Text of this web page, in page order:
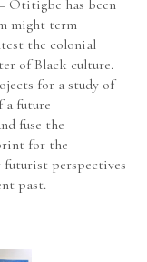
Otitigbe has been
might term
the colonial
of Black culture.
for a study of
a future
fuse the
for the
futurist perspectives
past.